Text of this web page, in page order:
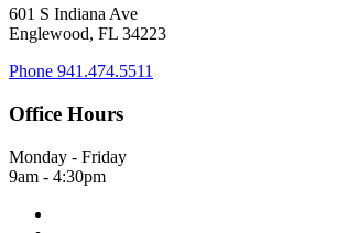
601 S Indiana Ave
Englewood, FL 34223
Phone 941.474.5511
Office Hours
Monday - Friday
9am - 4:30pm